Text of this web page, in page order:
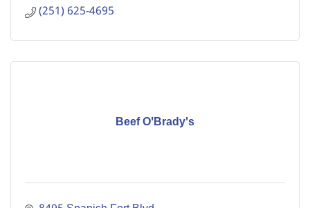
(251) 625-4695
Beef O'Brady's